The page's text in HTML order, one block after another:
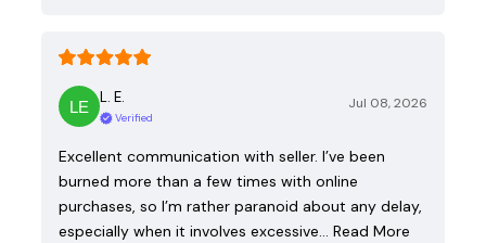
L. E.
Verified
Jul 08, 2026
Excellent communication with seller. I’ve been
burned more than a few times with online
purchases, so I’m rather paranoid about any delay,
especially when it involves excessive… Read More